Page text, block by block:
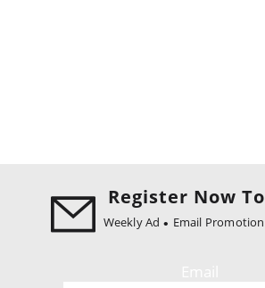
Register Now
Weekly Ad Email